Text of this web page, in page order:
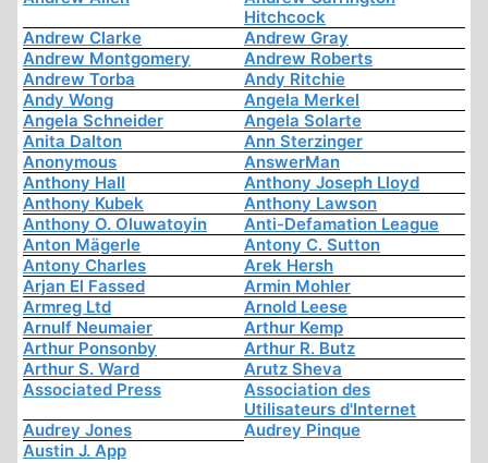
Hitchcock
Andrew Clarke
Andrew Gray
Andrew Montgomery
Andrew Roberts
Andrew Torba
Andy Ritchie
Andy Wong
Angela Merkel
Angela Schneider
Angela Solarte
Anita Dalton
Ann Sterzinger
Anonymous
AnswerMan
Anthony Hall
Anthony Joseph Lloyd
Anthony Kubek
Anthony Lawson
Anthony O. Oluwatoyin
Anti-Defamation League
Anton Mägerle
Antony C. Sutton
Antony Charles
Arek Hersh
Arjan El Fassed
Armin Mohler
Armreg Ltd
Arnold Leese
Arnulf Neumaier
Arthur Kemp
Arthur Ponsonby
Arthur R. Butz
Arthur S. Ward
Arutz Sheva
Associated Press
Association des
Utilisateurs d'Internet
Audrey Jones
Audrey Pinque
Austin J. App